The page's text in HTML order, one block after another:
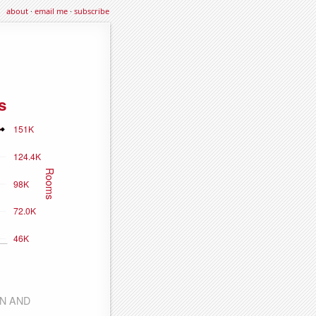
about·email me·subscribe